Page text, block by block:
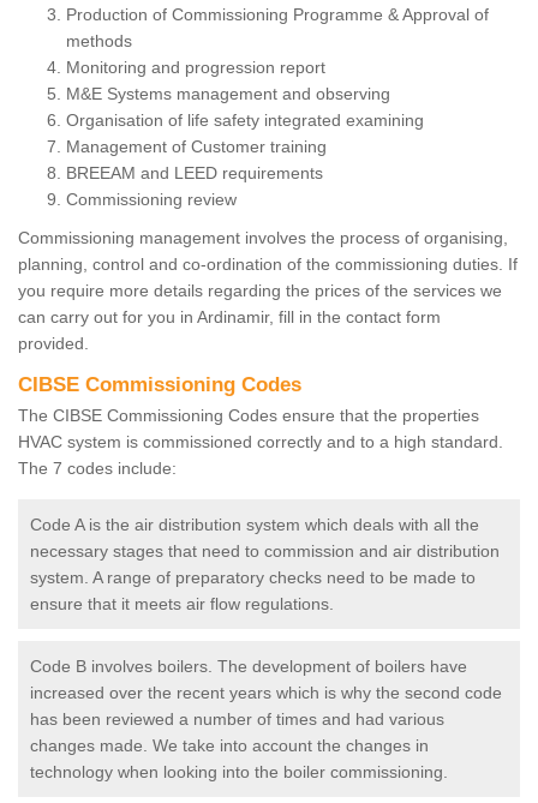
Production of Commissioning Programme & Approval of
methods
Monitoring and progression report
M&E Systems management and observing
Organisation of life safety integrated examining
Management of Customer training
BREEAM and LEED requirements
Commissioning review
Commissioning management involves the process of organising,
planning, control and co-ordination of the commissioning duties. If
you require more details regarding the prices of the services we
can carry out for you in Ardinamir, fill in the contact form
provided.
CIBSE Commissioning Codes
The CIBSE Commissioning Codes ensure that the properties
HVAC system is commissioned correctly and to a high standard.
The 7 codes include:
Code A is the air distribution system which deals with all the
necessary stages that need to commission and air distribution
system. A range of preparatory checks need to be made to
ensure that it meets air flow regulations.
Code B involves boilers. The development of boilers have
increased over the recent years which is why the second code
has been reviewed a number of times and had various
changes made. We take into account the changes in
technology when looking into the boiler commissioning.